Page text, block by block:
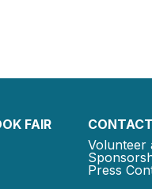
FAIR
Volunteer
Press